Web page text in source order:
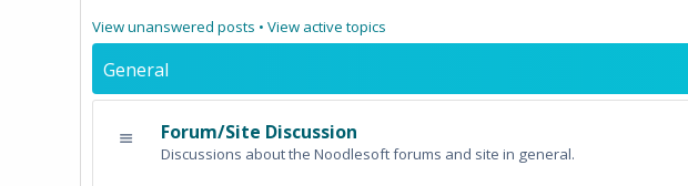
View unanswered posts • View active topics
General
Forum/Site Discussion
Discussions about the Noodlesoft forums and site in general.